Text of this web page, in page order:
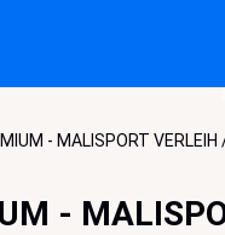
- MALISPORT VERLEIH
-